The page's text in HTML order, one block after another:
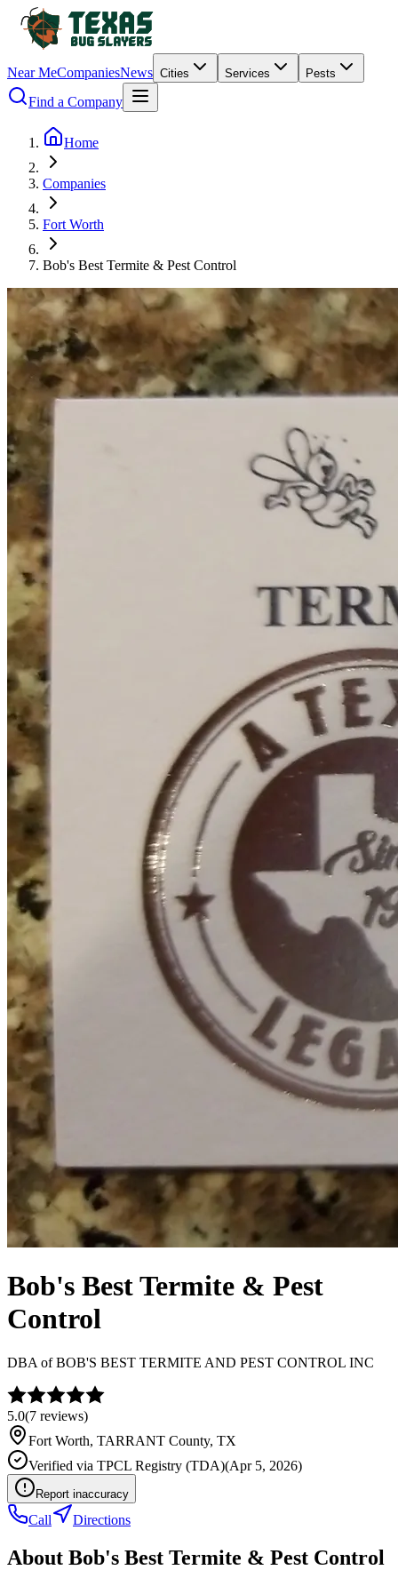
Near MeCompaniesNews Cities Services Pests
Find a Company
Home
Companies
Fort Worth
Bob's Best Termite & Pest Control
Bob's Best Termite & Pest
Control
DBA ofBOB'S BEST TERMITE AND PEST CONTROL INC
5.0(7 reviews)
Fort Worth, TARRANT County, TX
Verified via TPCL Registry (TDA)(Apr 5, 2026)
Report inaccuracy
Call Directions
About Bob's Best Termite & Pest Control